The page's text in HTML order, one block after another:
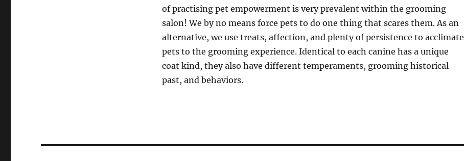
of practising pet empowerment is very prevalent within the grooming
salon! We by no means force pets to do one thing that scares them. As an
alternative, we use treats, affection, and plenty of persistence to acclimate
pets to the grooming experience. Identical to each canine has a unique
coat kind, they also have different temperaments, grooming historical
past, and behaviors.